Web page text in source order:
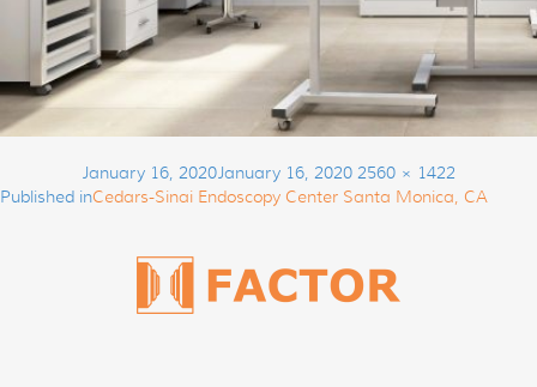
Posted
on
January 16, 2020January 16, 2020 Full
size
2560 × 1422
navigation
Published inCedars-Sinai Endoscopy Center Santa Monica, CA